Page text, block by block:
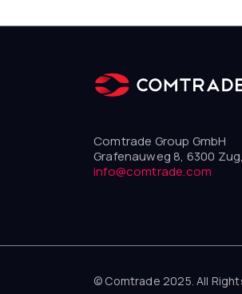
Comtrade Group GmbH
Grafenauweg 8, 6300
info@comtrade.com
© Comtrade 2025. All